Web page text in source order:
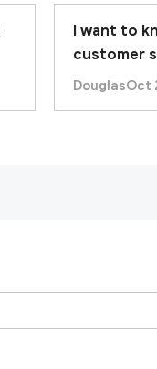
I want to
customer
contact.
DouglasOct